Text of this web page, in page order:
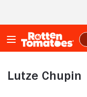
Lutze Chupin